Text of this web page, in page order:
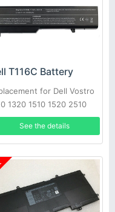
T116C Battery
for Dell Vostro
1320 1510 1520 2510
See the details